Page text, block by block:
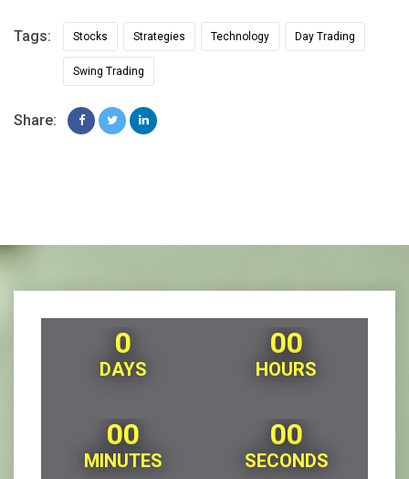
Tags: Stocks Strategies Technology Day Trading
Swing Trading
Share:
0
DAYS
00
HOURS
00
MINUTES
00
SECONDS